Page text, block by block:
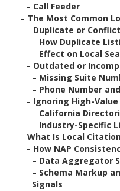
– Call Feeder
– The Most Common
– Duplicate or
– How Duplicate
– Effect on Local
– Outdated or
– Missing Suite
– Phone Number
– Ignoring High-
– California
– Industry-Specific
– What Is Local
– How NAP
– Data Aggregator
– Schema Markup
Signals